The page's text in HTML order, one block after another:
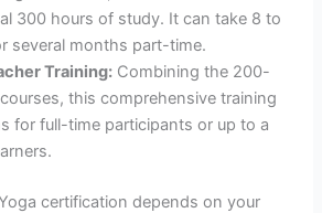
300 hours of study. It can take 8 to
several months part-time.
Training: Combining the 200-
this comprehensive training
for full-time participants or up to a
certification depends on your